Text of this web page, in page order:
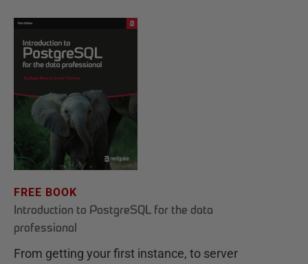
FREE BOOK
Introduction to PostgreSQL for the data
professional
From getting your first instance, to server